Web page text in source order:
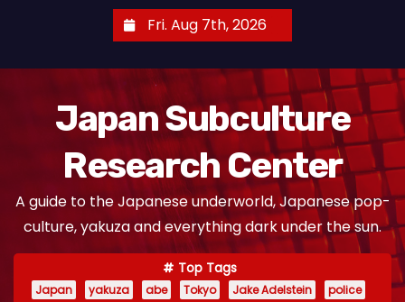
Fri. Aug 7th, 2026
Japan Subculture
Research Center
A guide to the Japanese underworld, Japanese pop-
culture, yakuza and everything dark under the sun.
Top Tags
Japan yakuza abe Tokyo Jake Adelstein
police